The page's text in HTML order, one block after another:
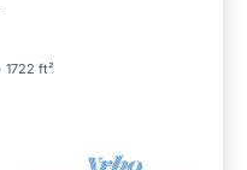
1722 ft²